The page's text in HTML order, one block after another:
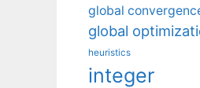
global
global
heuristics
integer